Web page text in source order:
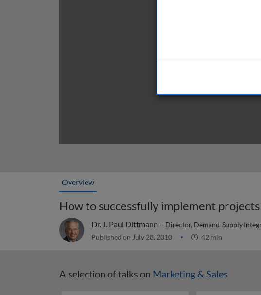
Overview
Dr. J. Paul Dittmann – Director, Demand-Supply
Published on July 28, 2010 42 min
A selection of talks on Marketing & Sales